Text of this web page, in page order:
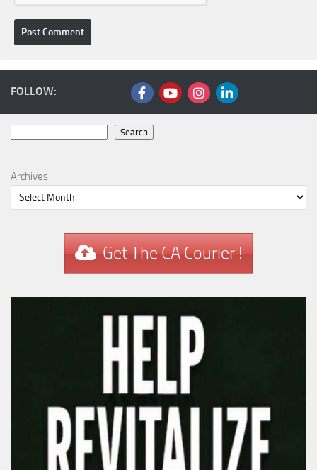
FOLLOW:
Search
Archives
Get The CA Courier !